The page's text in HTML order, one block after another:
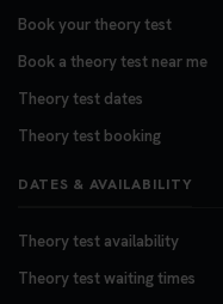
Book your theory test
Book a theory test near me
Theory test dates
Theory test booking
DATES & AVAILABILITY
Theory test availability
Theory test waiting times